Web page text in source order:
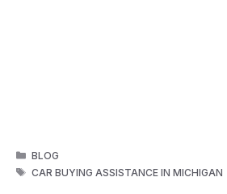
CATEGORIES
BLOG
TAGS
CAR BUYING ASSISTANCE IN MICHIGAN